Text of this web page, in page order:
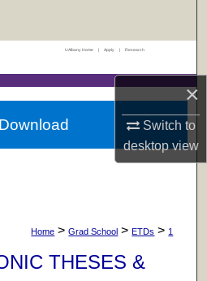
×
Switch to
desktopview
Collections
Account
UAlbany Home | Apply | Research
Home > Grad School > ETDs > 1
THESES &